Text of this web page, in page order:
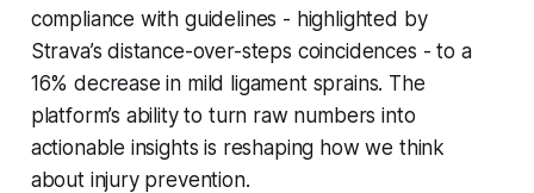
compliance with guidelines - highlighted by
Strava’s distance-over-steps coincidences - to a
16% decrease in mild ligament sprains. The
platform’s ability to turn raw numbers into
actionable insights is reshaping how we think
about injury prevention.